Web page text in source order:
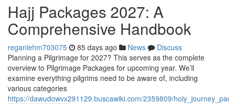
Hajj Packages 2027: A
Comprehensive Handbook
reganlehm703075 85 days ago News
Discuss
Planning a Pilgrimage for 2027? This serves as the complete
overview to Pilgrimage Packages for upcoming year. We’ll
examine everything pilgrims need to be aware of, including
various categories
https://dawudowvx291129.buscawiki.com/2359809/